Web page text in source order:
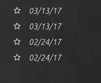
03/13/17
03/13/17
02/24/17
02/24/17